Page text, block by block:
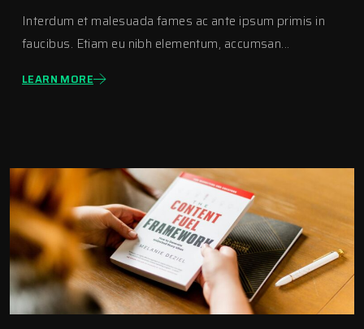
Interdum et malesuada fames ac ante ipsum primis in
faucibus. Etiam eu nibh elementum, accumsan...
LEARN MORE